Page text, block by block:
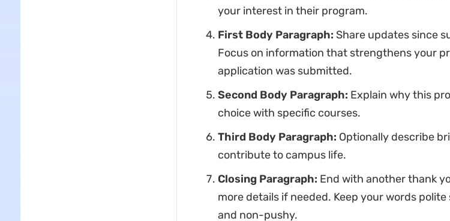
your interest in their program.
First Body Paragraph: Share updates since
Focus on information that strengthens your
application was submitted.
Second Body Paragraph: Explain why this
choice with specific courses.
Third Body Paragraph: Optionally describe
contribute to campus life.
Closing Paragraph: End with another thank
more details if needed. Keep your words
and non-pushy.